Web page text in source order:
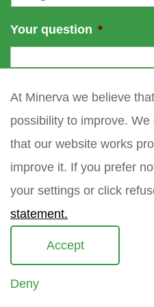
Your question *
Copyright 2021 Minerva meettechniek
At Minerva we believe
possibility to improve.
that our website works
improve it. If you prefer
your settings or click
statement.
Accept
Deny